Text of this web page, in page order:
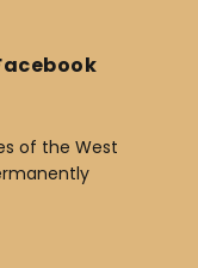
of the West